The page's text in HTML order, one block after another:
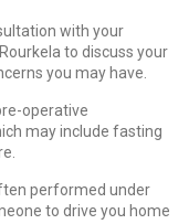
with your
to discuss your
you may have.
operative
may include fasting
performed under
to drive you home